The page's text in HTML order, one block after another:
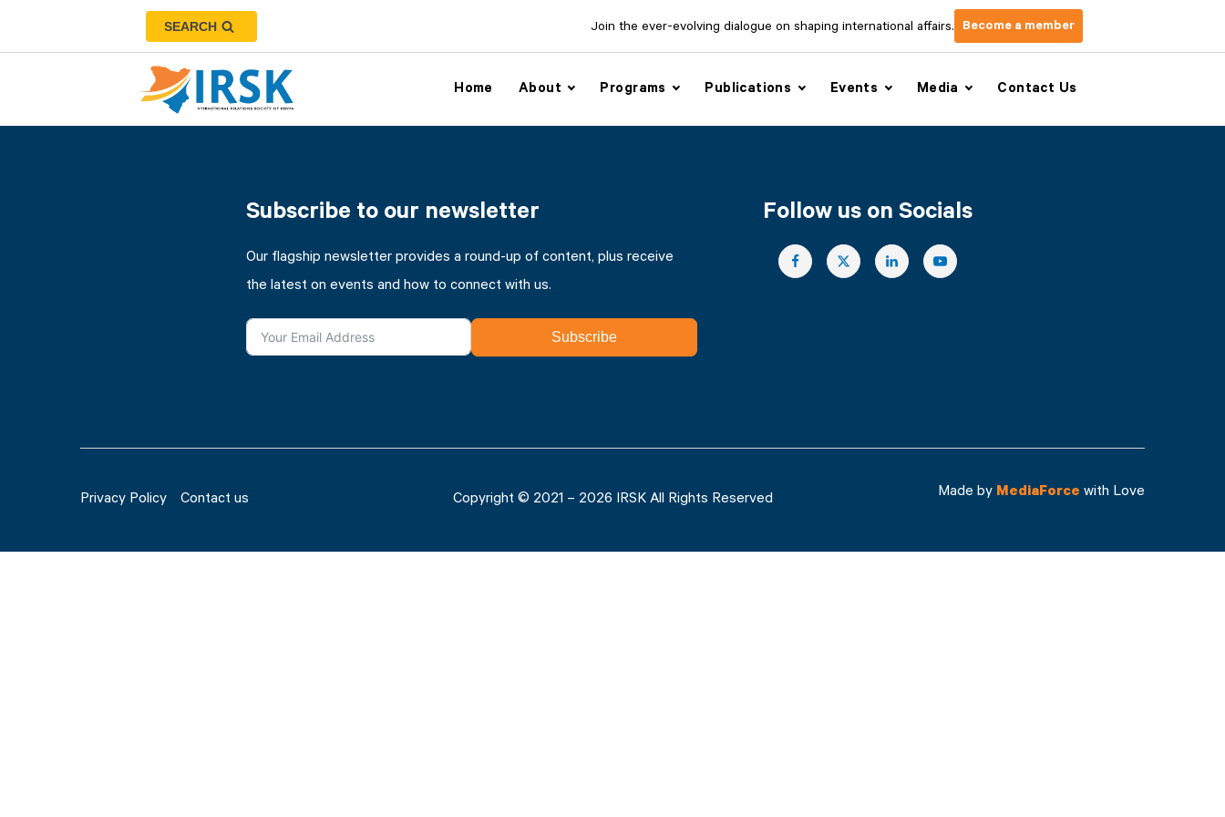
SEARCH Join the ever-evolving dialogue on shaping international affairs. Become a member
Home About Programs Publications Events Media Contact Us
Subscribe to our newsletter
Our flagship newsletter provides a round-up of content, plus receive
the latest on events and how to connect with us.
Subscribe
Follow us on Socials
Privacy Policy Contact us Copyright © 2021 – 2026 IRSK All Rights Reserved Made by MediaForce with Love